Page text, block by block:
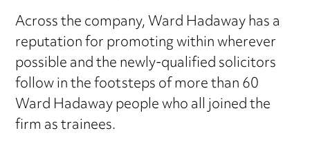
Across the company, Ward Hadaway has a
reputation for promoting within wherever
possible and the newly-qualified solicitors
follow in the footsteps of more than 60
Ward Hadaway people who all joined the
firm as trainees.